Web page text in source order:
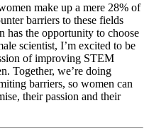
make up a mere 28% of
barriers to these fields
has the opportunity to choose
scientist, I’m excited to be
of improving STEM
Together, we’re doing
barriers, so women can
their passion and their